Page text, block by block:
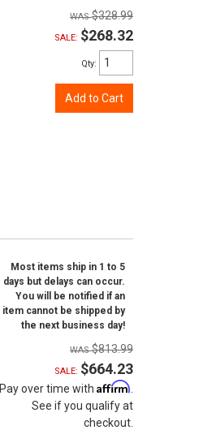
$328.99
SALE: $268.32
Qty:
Add to Cart
Most items ship in 1 to 5
days but delays can occur.
You will be notified if an
item cannot be shipped by
the next business day!
$813.99
SALE: $664.23
Pay over time with Affirm
See if you qualify at
checkout.